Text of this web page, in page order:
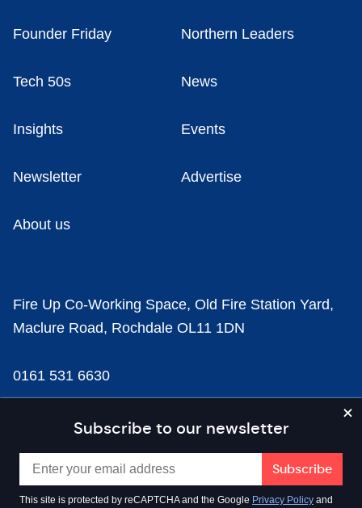
Subscribe to our newsletter
This site is protected by reCAPTCHA and the Google Privacy Policy and
Founder Friday Northern Leaders
Tech 50s News
Insights Events
Newsletter Advertise
About us
Fire Up Co-Working Space, Old Fire Station Yard,
Maclure Road, Rochdale OL11 1DN
0161 531 6630
news@businesscloud.co.uk